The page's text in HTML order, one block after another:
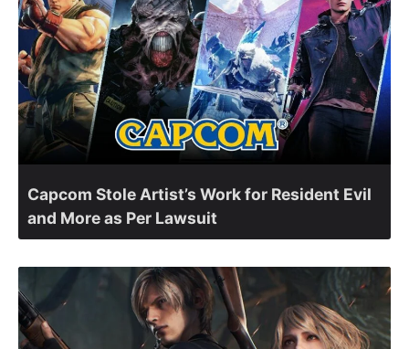
Capcom Stole Artist’s Work for Resident Evil
and More as Per Lawsuit